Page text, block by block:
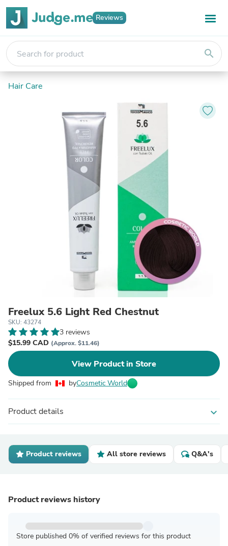
Reviews
search
Hair Care
Freelux 5.6 Light Red Chestnut
SKU: 43274
3 reviews
$15.99 CAD (Approx. $11.46)
View Product in Store
Shipped from byCosmetic World
Product details expand_more
Product reviews All store reviews Q&A's
Product reviews history
Store published 0% of verified reviews for this product